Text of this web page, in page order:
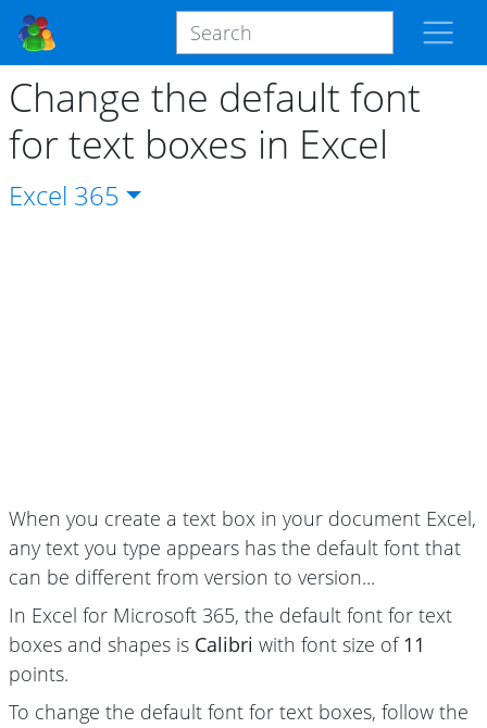
Change the default font
for text boxes in Excel
Excel 365
When you create a text box in your document Excel,
any text you type appears has the default font that
can be different from version to version...
In Excel for Microsoft 365, the default font for text
boxes and shapes is Calibri with font size of 11
points.
To change the default font for text boxes, follow the